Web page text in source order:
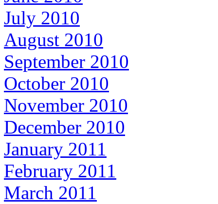
July 2010
August 2010
September 2010
October 2010
November 2010
December 2010
January 2011
February 2011
March 2011